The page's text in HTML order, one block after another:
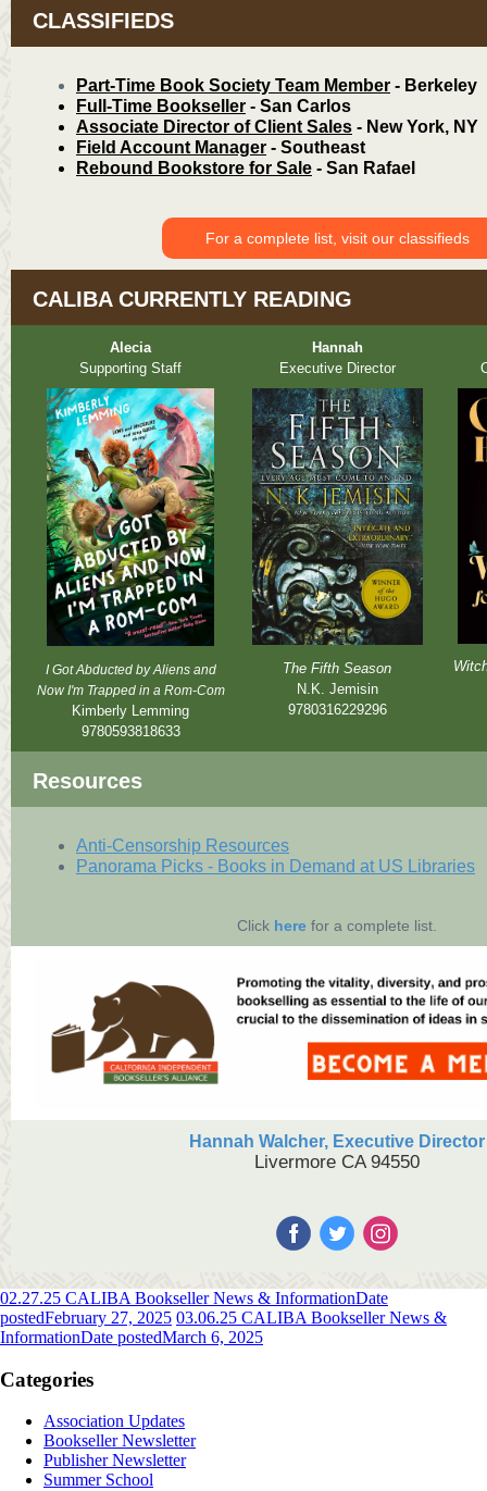
CLASSIFIEDS
Part-Time Book Society Team Member - Berkeley
Full-Time Bookseller - San Carlos
Associate Director of Client Sales - New York, NY
Field Account Manager - Southeast
Rebound Bookstore for Sale - San Rafael
For a complete list, visit our classifieds
CALIBA CURRENTLY READING
Alecia
Supporting Staff
I Got Abducted by Aliens and
Now I'm Trapped in a Rom-Com
Kimberly Lemming
9780593818633
Hannah
Executive Director
The Fifth Season
N.K. Jemisin
9780316229296
Resources
Anti-Censorship Resources
Panorama Picks - Books in Demand at US Libraries
Click here for a complete list.
Hannah Walcher, Executive Director
Livermore CA 94550
02.27.25 CALIBA Bookseller News & InformationDate
postedFebruary 27, 2025 03.06.25 CALIBA Bookseller News &
InformationDate postedMarch 6, 2025
Categories
Association Updates
Bookseller Newsletter
Publisher Newsletter
Summer School